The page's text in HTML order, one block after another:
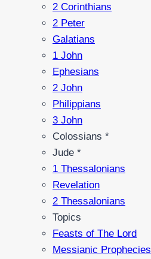
2 Corinthians
2 Peter
Galatians
1 John
Ephesians
2 John
Philippians
3 John
Colossians *
Jude *
1 Thessalonians
Revelation
2 Thessalonians
Topics
Feasts of The Lord
Messianic Prophecies